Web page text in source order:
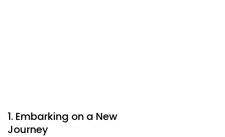
1. Embarking on a New
Journey